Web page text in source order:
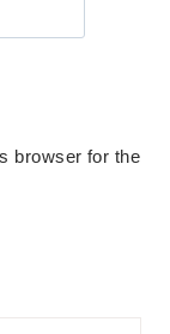
browser for the